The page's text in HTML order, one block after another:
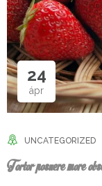
24
ápr
UNCATEGORIZED
Tortor posuere more